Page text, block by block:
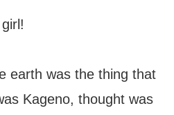
earth was the thing that
Kageno, thought was